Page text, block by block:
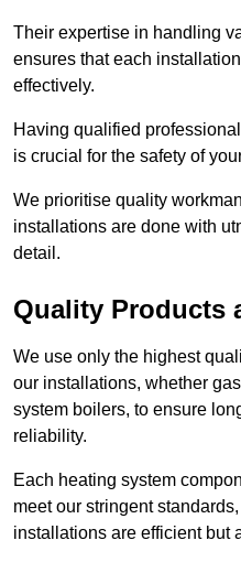
Their expertise in handling
ensures that each
effectively.
Having qualified
is crucial for the safety of
We prioritise quality
installations are done with
detail.
Quality Products
We use only the highest
our installations, whether
system boilers, to ensure
reliability.
Each heating system
meet our stringent
installations are efficient but